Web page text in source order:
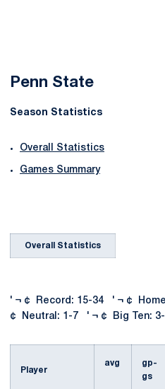
Penn State
Season Statistics
Overall Statistics
Games Summary
Overall Statistics
' ¬ ¢ Record: 15-34 ' ¬ ¢
¢ Neutral: 1-7 ' ¬ ¢ Big Ten:
Player
avg
gp-
gs